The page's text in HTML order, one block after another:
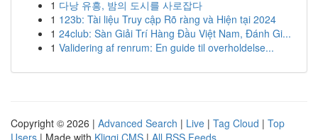
1 다낭 유흥, 밤의 도시를 사로잡다
1 123b: Tài liệu Truy cập Rõ ràng và Hiện tại 2024
1 24club: Sàn Giải Trí Hàng Đầu Việt Nam, Đánh Gi...
1 Validering af renrum: En guide til overholdelse...
Copyright © 2026 | Advanced Search | Live | Tag Cloud | Top
Users | Made with Kliqqi CMS | All RSS Feeds